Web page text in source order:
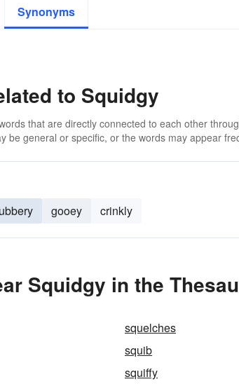
Synonyms
to Squidgy
that are directly connected to each other
be general or specific, or the words may appear
gooey crinkly
Squidgy in the
squelches
squib
squiffy